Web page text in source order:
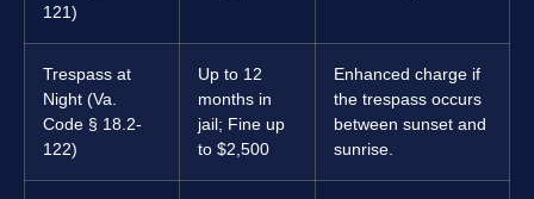
121)
Trespass at
Night (Va.
Code § 18.2-
122)
Up to 12
months in
jail; Fine up
to $2,500
Enhanced charge if
the trespass occurs
between sunset and
sunrise.